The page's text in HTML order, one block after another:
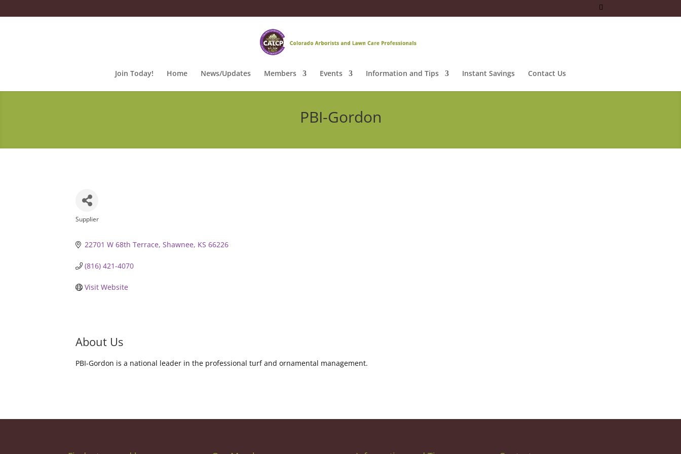
Join Today! Home News/Updates Members Events Information and Tips Instant Savings Contact Us
PBI-Gordon
Categories
Supplier
22701 W 68th Terrace Shawnee KS 66226
(816) 421-4070
Visit Website
About Us
PBI-Gordon is a national leader in the professional turf and ornamental management.